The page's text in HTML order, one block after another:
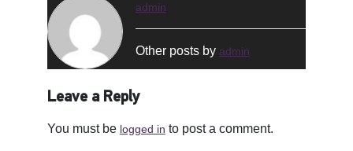
admin
Other posts by admin
Leave a Reply
You must be logged in to post a comment.